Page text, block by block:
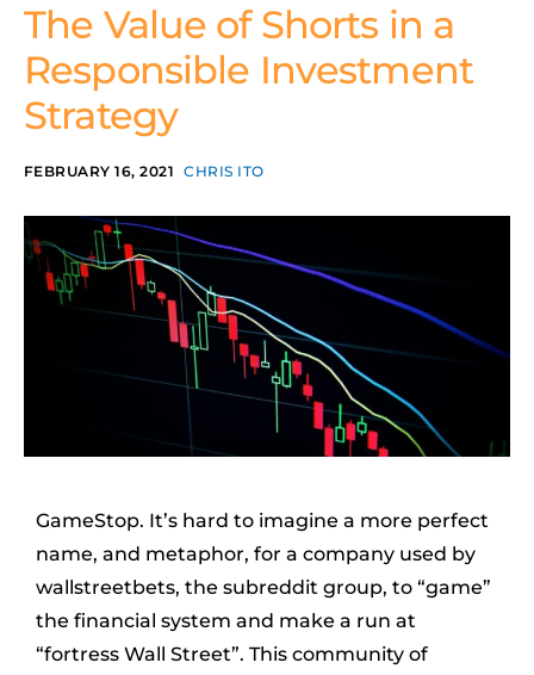
The Value of Shorts in a
Responsible Investment
Strategy
FEBRUARY 16, 2021 CHRIS ITO
GameStop. It’s hard to imagine a more perfect
name, and metaphor, for a company used by
wallstreetbets, the subreddit group, to “game”
the financial system and make a run at
“fortress Wall Street”. This community of